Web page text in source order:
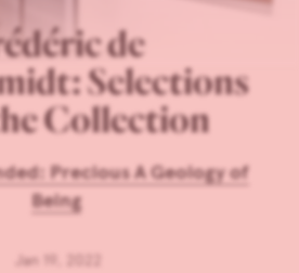
de
Selections
Collection
Precious A Geology of
Being
Jan 19, 2022